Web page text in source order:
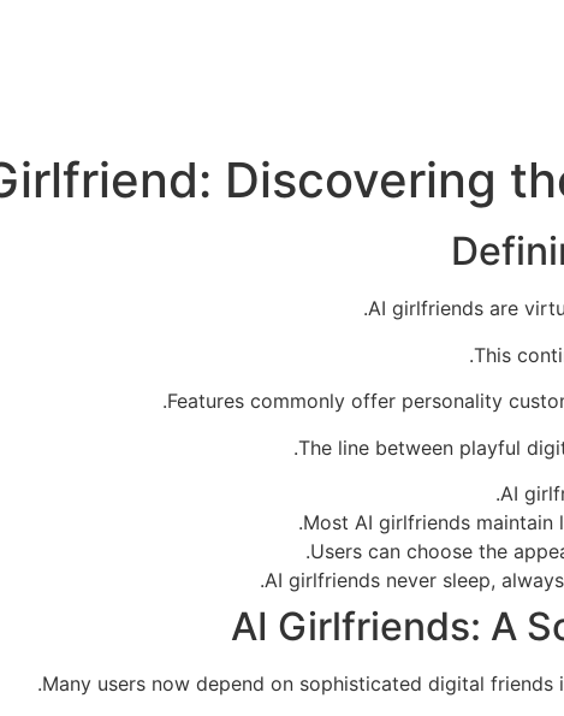
Discovering
AI girlfriends are
This
Features commonly offer personality
The line between playful
AI
Most AI girlfriends maintain
Users can choose the
AI girlfriends never sleep,
AI Girlfriends: A
Many users now depend on sophisticated digital